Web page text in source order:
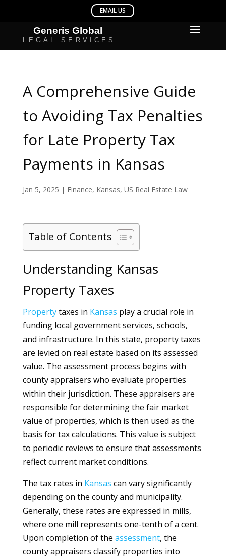
A Comprehensive Guide
to Avoiding Tax Penalties
for Late Property Tax
Payments in Kansas
Jan 5, 2025 | Finance, Kansas, US Real Estate Law
Table of Contents
Understanding Kansas
Property Taxes
Propertytaxes in Kansas play a crucial role in
funding local government services, schools,
and infrastructure. In this state, property taxes
are levied on real estate based on its assessed
value. The assessment process begins with
county appraisers who evaluate properties
within their jurisdiction. These appraisers are
responsible for determining the fair market
value of properties, which is then used as the
basis for tax calculations. This value is subject
to periodic reviews to ensure that assessments
reflect current market conditions.
The tax rates in Kansas can vary significantly
depending on the county and municipality.
Generally, these rates are expressed in mills,
where one mill represents one-tenth of a cent.
Upon completion of the assessment, the
county appraisers classify properties into